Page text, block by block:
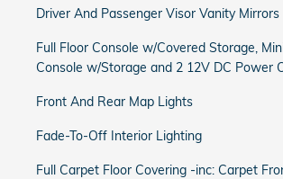
Driver And Passenger Visor Vanity Mirrors
Full Floor Console w/Covered Storage,
Console w/Storage and 2 12V DC Power
Front And Rear Map Lights
Fade-To-Off Interior Lighting
Full Carpet Floor Covering -inc: Carpet